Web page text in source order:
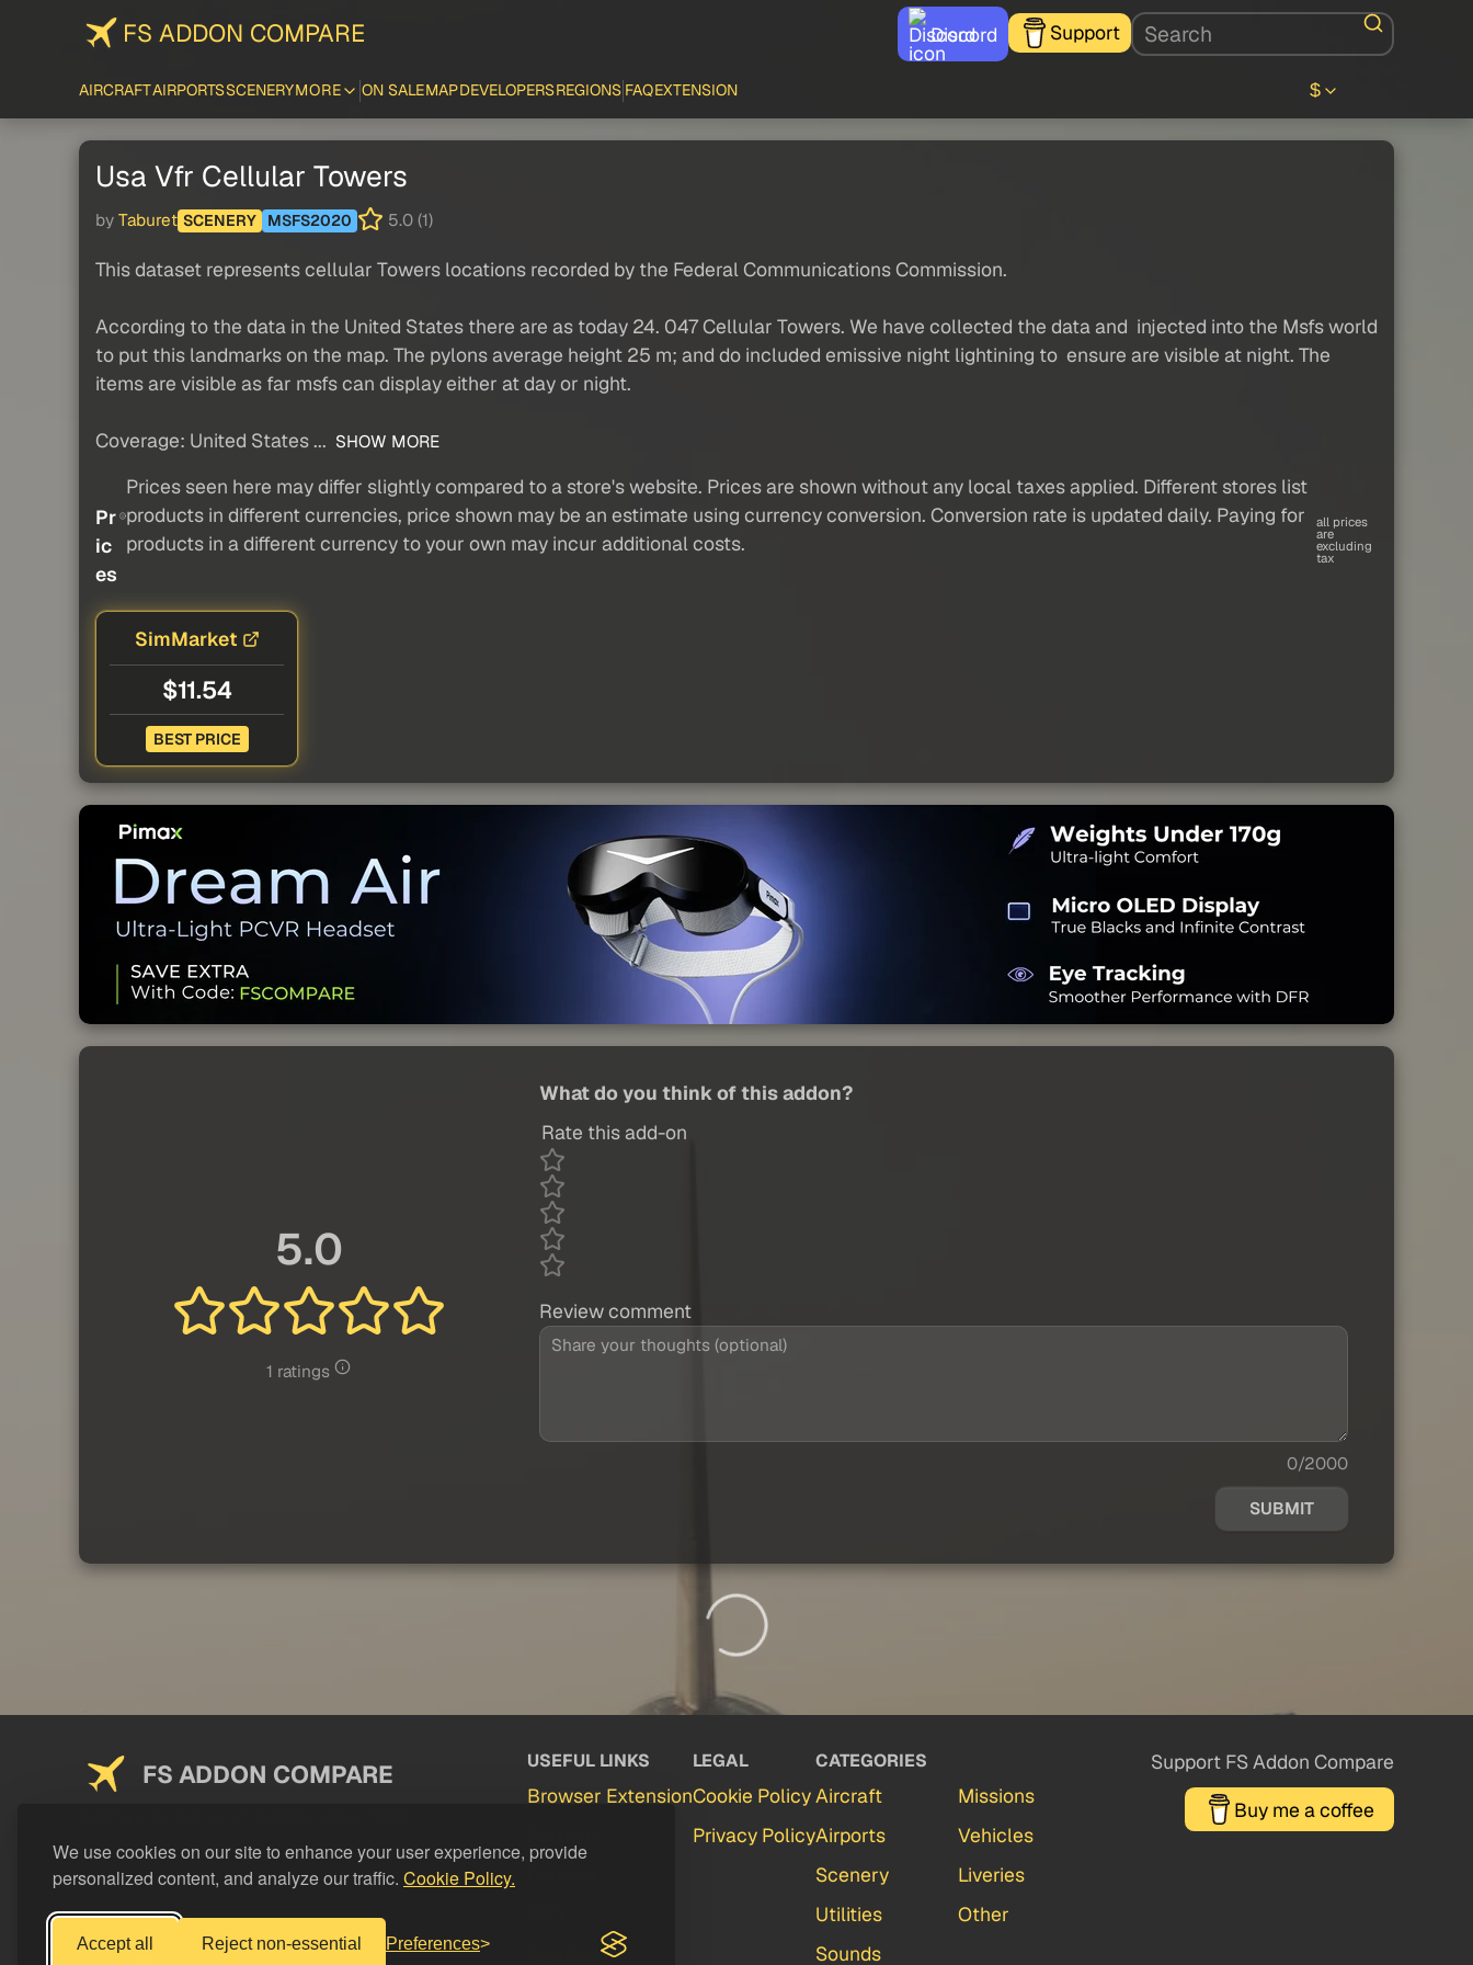
We use cookies on our site to enhance your user experience, provide
personalized content, and analyze our traffic. Cookie Policy.
Accept all Reject non-essential Preferences
FS ADDON COMPARE Discord Support
AIRCRAFTAIRPORTSSCENERYMORE ON SALEMAPDEVELOPERSREGIONS FAQEXTENSION $
Usa Vfr Cellular Towers
by Taburet SCENERY MSFS2020 5.0 (1)
This dataset represents cellular Towers locations recorded by the Federal Communications Commission.
According to the data in the United States there are as today 24. 047 Cellular Towers. We have collected the data and injected into the Msfs world
to put this landmarks on the map. The pylons average height 25 m; and do included emissive night lightining to ensure are visible at night. The
items are visible as far msfs can display either at day or night.
Coverage: United States ... SHOW MORE
Pr
ic
es
Prices seen here may differ slightly compared to a store's website. Prices are shown without any local taxes applied. Different stores list
products in different currencies, price shown may be an estimate using currency conversion. Conversion rate is updated daily. Paying for
products in a different currency to your own may incur additional costs.
all prices
are
excluding
tax
SimMarket
$11.54
BEST PRICE
5.0
1 ratings
What do you think of this addon?
Rate this add-on
Review comment
0/2000
SUBMIT
FS ADDON COMPARE USEFUL LINKS
Browser Extension
Feedback
LEGAL
Cookie Policy
Privacy Policy
CATEGORIES
Aircraft
Airports
Scenery
Utilities
Sounds
Missions
Vehicles
Liveries
Other
Support FS Addon Compare
Buy me a coffee